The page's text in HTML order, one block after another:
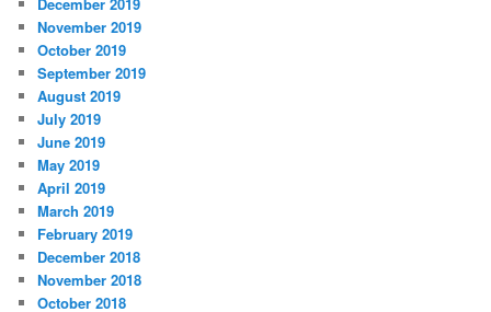
December 2019
November 2019
October 2019
September 2019
August 2019
July 2019
June 2019
May 2019
April 2019
March 2019
February 2019
December 2018
November 2018
October 2018